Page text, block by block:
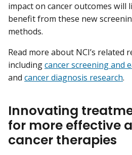
impact on cancer outcomes will
benefit from these new
methods.
Read more about NCI’s related
includingcancer screening and
and cancer diagnosis research.
Innovating
for more effective
cancer therapies